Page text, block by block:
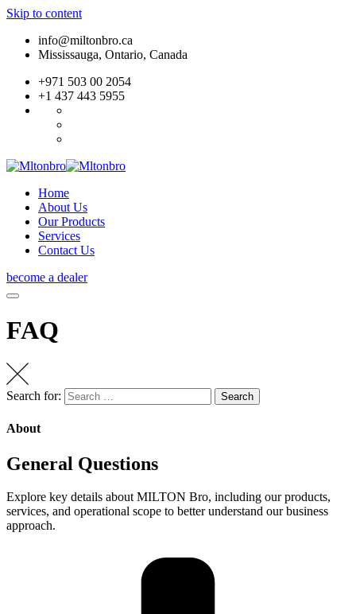
Skip to content
info@miltonbro.ca
Mississauga, Ontario, Canada
+971 503 00 2054
+1 437 443 5955
Home
About Us
Our Products
Services
Contact Us
become a dealer
FAQ
Search for: Search
About
General Questions
Explore key details about MILTON Bro, including our products,
services, and operational scope to better understand our business
approach.